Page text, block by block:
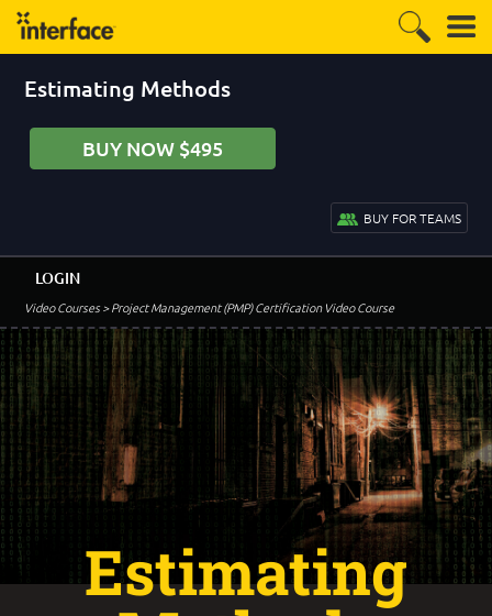
Estimating Methods
BUY NOW $495
BUY FOR TEAMS
Video Courses> Project Management (PMP) Certification Video Course
LOGIN
Estimating